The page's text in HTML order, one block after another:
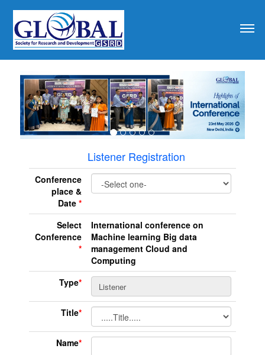
Listener Registration
Conference
place &
Date *
Select
Conference
*
International conference on
Machine learning Big data
management Cloud and
Computing
Type*
Title*
Name*